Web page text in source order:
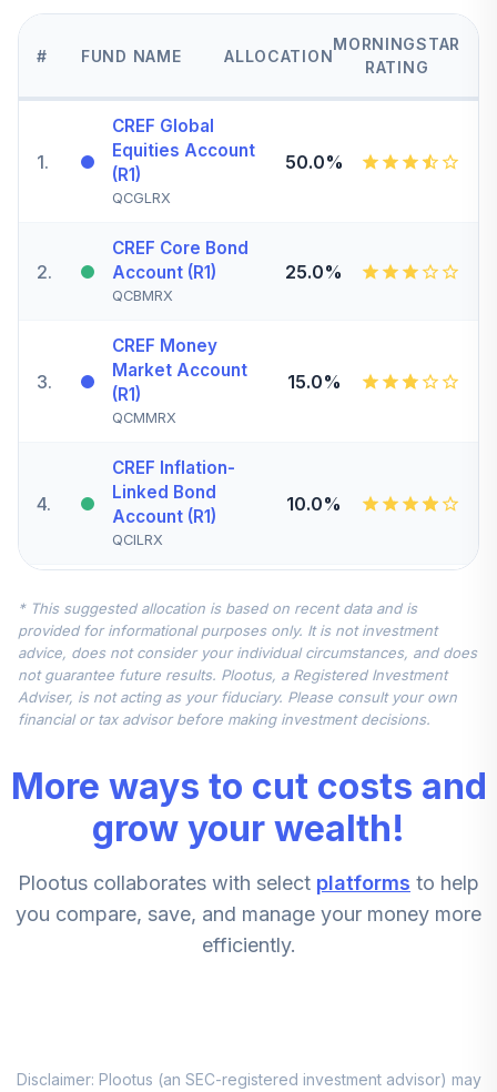
# FUND NAME ALLOCATION
MORNINGSTAR
RATING
1.
CREF Global
Equities Account
(R1)
QCGLRX
50.0%
2.
CREF Core Bond
Account (R1)
QCBMRX
25.0%
3.
CREF Money
Market Account
(R1)
QCMMRX
15.0%
4.
CREF Inflation-
Linked Bond
Account (R1)
QCILRX
10.0%
5.
Account (R1)
QCSTRX
0.0%
TIAA Real Estate
Account
0.0%
TIAA Access
Nuveen Real
Estate Securities
(Level 3)
TIREX
0.0%
CREF Equity Index
9.
Account (R1)
0.0%
* This suggested allocation is based on recent data and is
provided for informational purposes only. It is not investment
advice, does not consider your individual circumstances, and does
not guarantee future results. Plootus, a Registered Investment
Adviser, is not acting as your fiduciary. Please consult your own
financial or tax advisor before making investment decisions.
More ways to cut costs and
grow your wealth!
Plootus collaborates with select platforms to help
you compare, save, and manage your money more
efficiently.
Disclaimer: Plootus (an SEC-registered investment advisor) may